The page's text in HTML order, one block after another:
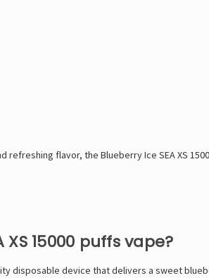
flavor, the Blueberry Ice SEA XS
XS 15000 puffs vape?
disposable device that delivers a sweet